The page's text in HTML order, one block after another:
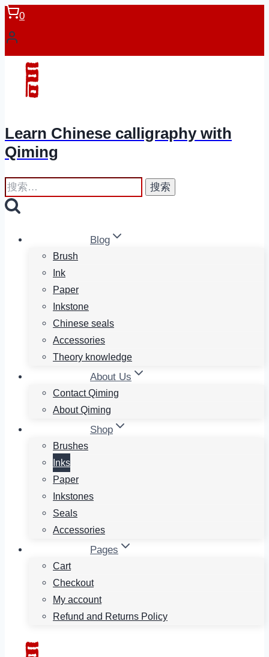
跳
到
内
0
Learn Chinese calligraphy with
Qiming
搜
索：
Blog
Brush
Ink
Paper
Inkstone
Chinese seals
Accessories
Theory knowledge
About Us
Contact Qiming
About Qiming
Shop
Brushes
Inks
Paper
Inkstones
Seals
Accessories
Pages
Cart
Checkout
My account
Refund and Returns Policy